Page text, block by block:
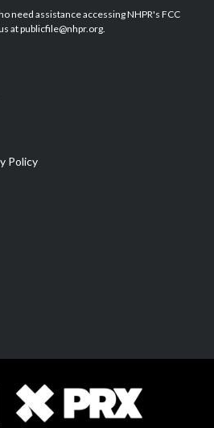
b
o
e
d
need assistance accessing NHPR's FCC
at publicfile@nhpr.org.
Policy